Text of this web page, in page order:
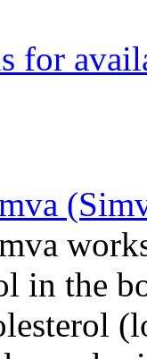
for
in the